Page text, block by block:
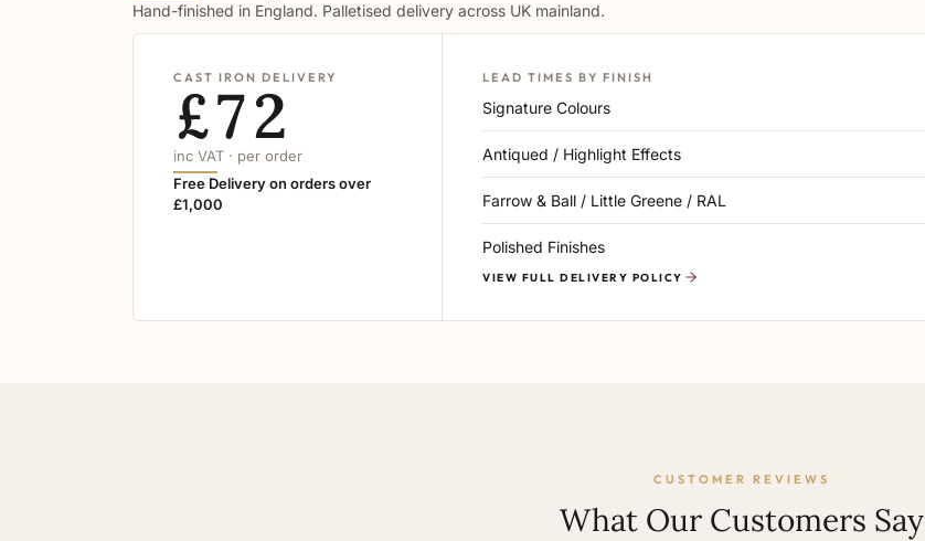
Hand-finished in England. Palletised delivery across UK mainland.
CAST IRON DELIVERY
£72
inc VAT · per order
Free Delivery on orders over
£1,000
LEAD TIMES BY FINISH
Signature Colours
Antiqued / Highlight Effects
Farrow & Ball / Little Greene / RAL
Polished Finishes
VIEW FULL DELIVERY POLICY
CUSTOMER REVIEWS
What Our Customers Say